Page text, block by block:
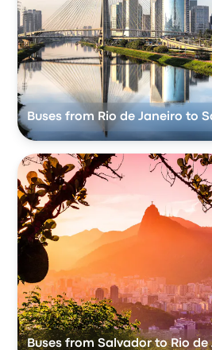
Buses from Rio de Janeiro to
Buses from Salvador to Rio de